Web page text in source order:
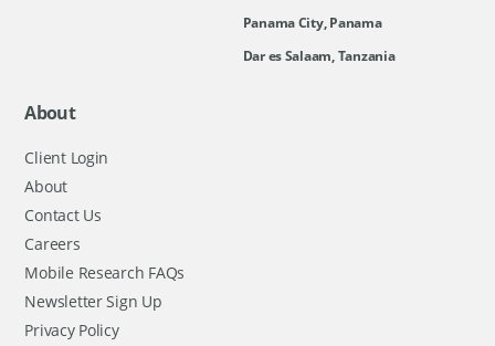
Panama City, Panama
Dar es Salaam, Tanzania
About
Client Login
About
Contact Us
Careers
Mobile Research FAQs
Newsletter Sign Up
Privacy Policy